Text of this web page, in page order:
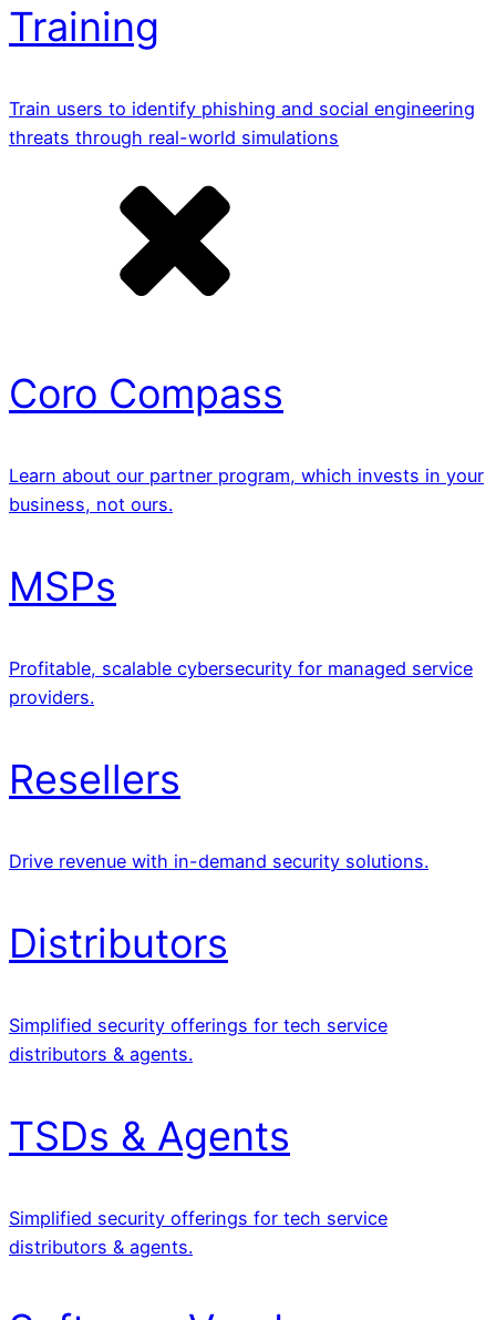
Training
Train users to identify phishing and social engineering
threats through real-world simulations
Coro Compass
Learn about our partner program, which invests in your
business, not ours.
MSPs
Profitable, scalable cybersecurity for managed service
providers.
Resellers
Drive revenue with in-demand security solutions.
Distributors
Simplified security offerings for tech service
distributors & agents.
TSDs & Agents
Simplified security offerings for tech service
distributors & agents.